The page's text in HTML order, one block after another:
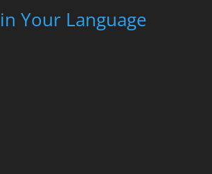
Your Language